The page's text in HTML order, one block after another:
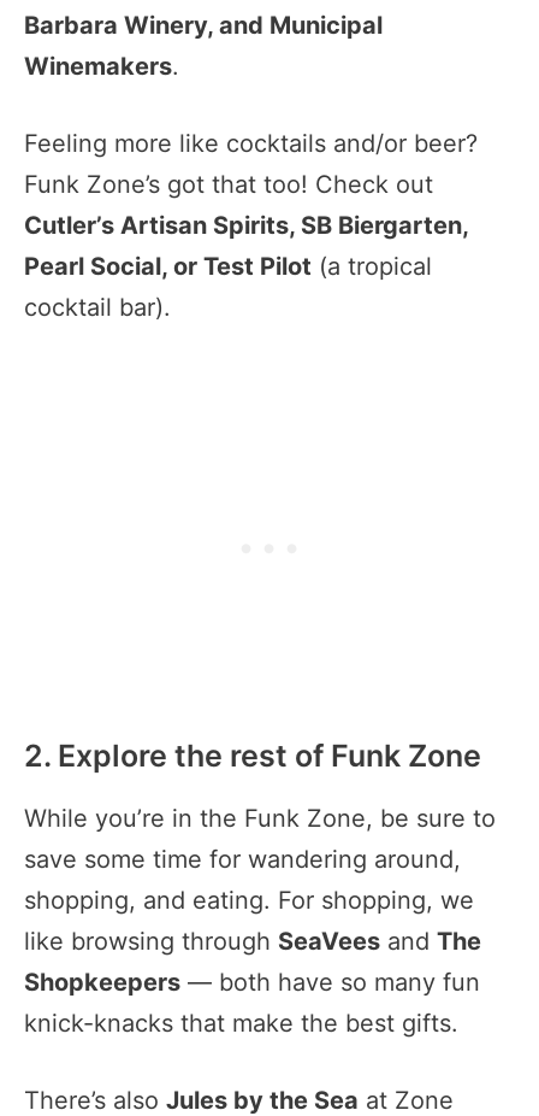
Barbara Winery, and Municipal
Winemakers.
Feeling more like cocktails and/or beer?
Funk Zone’s got that too! Check out
Cutler’s Artisan Spirits, SB Biergarten,
Pearl Social, or Test Pilot (a tropical
cocktail bar).
2. Explore the rest of Funk Zone
While you’re in the Funk Zone, be sure to
save some time for wandering around,
shopping, and eating. For shopping, we
like browsing through SeaVees and The
Shopkeepers — both have so many fun
knick-knacks that make the best gifts.
There’s also Jules by the Sea at Zone